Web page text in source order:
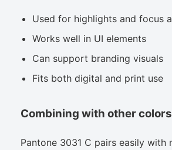
Used for highlights and focus
Works well in UI elements
Can support branding visuals
Fits both digital and print use
Combining with other colors
Pantone 3031 C pairs easily with